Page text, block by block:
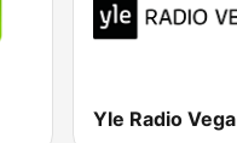
Yle Radio Vega